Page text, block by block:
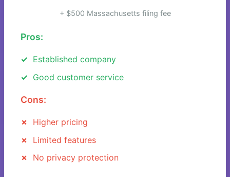
+ $500 Massachusetts filing fee
Pros:
Established company
Good customer service
Cons:
Higher pricing
Limited features
No privacy protection